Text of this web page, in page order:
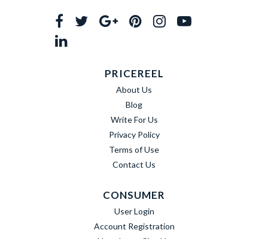
PRICEREEL
About Us
Blog
Write For Us
Privacy Policy
Terms of Use
Contact Us
CONSUMER
User Login
Account Registration